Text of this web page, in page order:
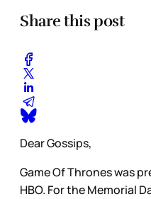
Share this post
Dear Gossips,
Game Of Thrones was
HBO. For the Memorial